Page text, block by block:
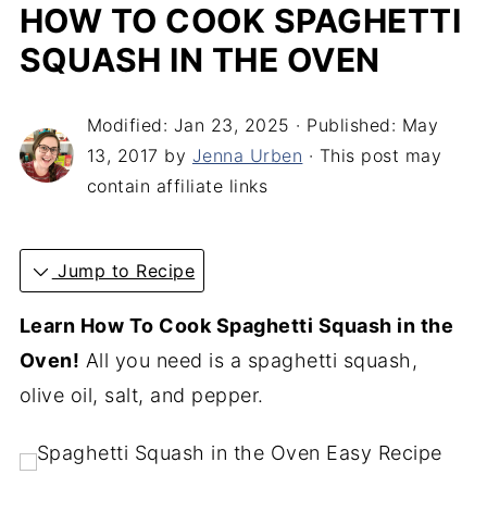
HOW TO COOK SPAGHETTI
SQUASH IN THE OVEN
Modified: Jan 23, 2025 · Published: May
13, 2017 by Jenna Urben · This post may
contain affiliate links
Jump to Recipe
Learn How To Cook Spaghetti Squash in the
Oven! All you need is a spaghetti squash,
olive oil, salt, and pepper.